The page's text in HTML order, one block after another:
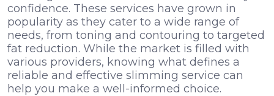
confidence. These services have grown in
popularity as they cater to a wide range of
needs, from toning and contouring to targeted
fat reduction. While the market is filled with
various providers, knowing what defines a
reliable and effective slimming service can
help you make a well-informed choice.